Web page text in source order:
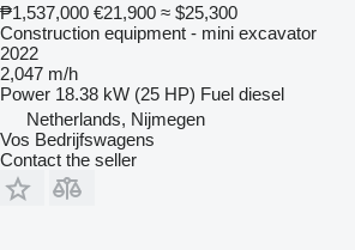
₱1,537,000 €21,900 ≈ $25,300
Construction equipment - mini excavator
2022
2,047 m/h
Power 18.38 kW (25 HP) Fuel diesel
Netherlands, Nijmegen
Vos Bedrijfswagens
Contact the seller